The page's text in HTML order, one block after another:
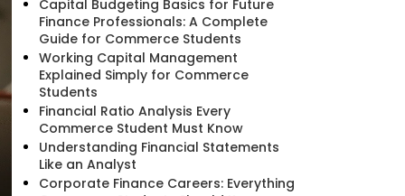
Capital Budgeting Basics for Future
Finance Professionals: A Complete
Guide for Commerce Students
Working Capital Management
Explained Simply for Commerce
Students
Financial Ratio Analysis Every
Commerce Student Must Know
Understanding Financial Statements
Like an Analyst
Corporate Finance Careers: Everything